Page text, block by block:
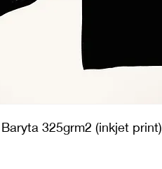
325grm2 (inkjet print)